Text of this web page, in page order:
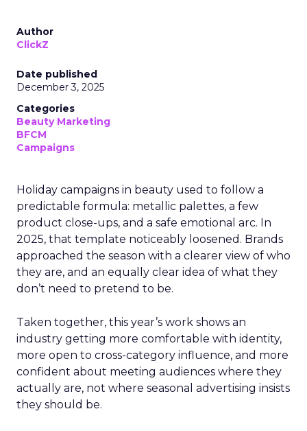
Author
ClickZ
Date published
December 3, 2025
Categories
Beauty Marketing
BFCM
Campaigns
Holiday campaigns in beauty used to follow a
predictable formula: metallic palettes, a few
product close-ups, and a safe emotional arc. In
2025, that template noticeably loosened. Brands
approached the season with a clearer view of who
they are, and an equally clear idea of what they
don’t need to pretend to be.
Taken together, this year’s work shows an
industry getting more comfortable with identity,
more open to cross-category influence, and more
confident about meeting audiences where they
actually are, not where seasonal advertising insists
they should be.